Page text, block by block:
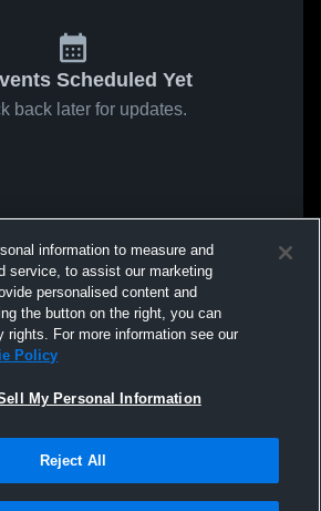
Scheduled Yet
back later for updates.
information to measure and
service, to assist our marketing
personalised content and
the button on the right, you can
rights. For more information see our
Policy
My Personal Information
Reject All